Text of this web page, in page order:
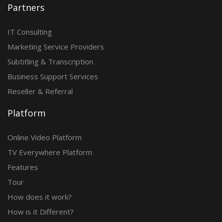
Partners
IT Consulting
Marketing Service Providers
Subtitling & Transcription
Business Support Services
Reseller & Referral
Platform
Online Video Platform
TV Everywhere Platform
Features
Tour
How does it work?
How is it Different?